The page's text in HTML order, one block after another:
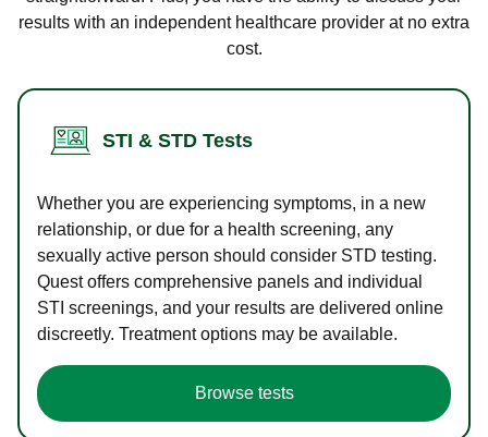
results with an independent healthcare provider at no extra
cost.
STI & STD Tests
Whether you are experiencing symptoms, in a new
relationship, or due for a health screening, any
sexually active person should consider STD testing.
Quest offers comprehensive panels and individual
STI screenings, and your results are delivered online
discreetly. Treatment options may be available.
Browse tests